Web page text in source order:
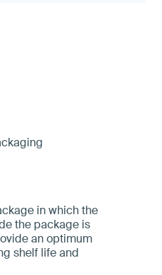
in which the
the package is
an optimum
shelf life and